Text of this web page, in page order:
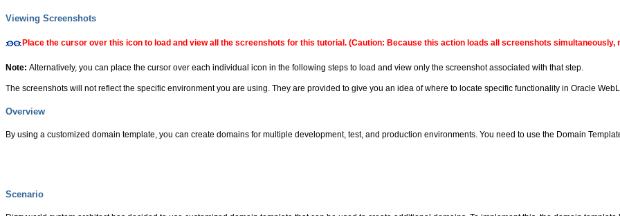
Viewing Screenshots
Place the cursor over this icon to load and view all the screenshots for this tutorial. (Caution: Because this action loads all screenshots
Note: Alternatively, you can place the cursor over each individual icon in the following steps to load and view only the screenshot associated with that step.
The screenshots will not reflect the specific environment you are using. They are provided to give you an idea of where to locate specific functionality in Oracle
Overview
By using a customized domain template, you can create domains for multiple development, test, and production environments. You need to use the Domain
Scenario